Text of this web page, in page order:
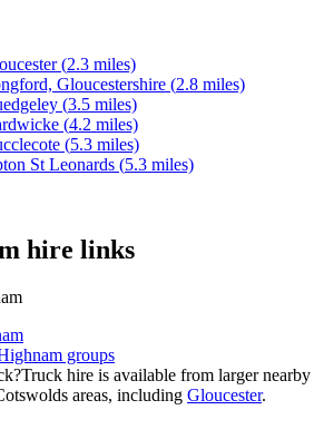
(2.3 miles)
Gloucestershire (2.8 miles)
(3.5 miles)
(4.2 miles)
(5.3 miles)
St Leonards (5.3 miles)
hire links
groups
Truck hire is available from larger nearby
areas, including Gloucester.